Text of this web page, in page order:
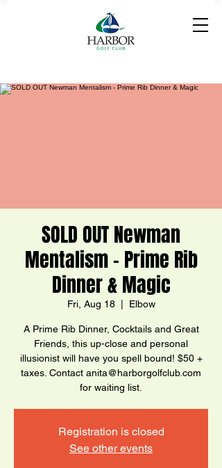
SOLD OUT Newman
Mentalism - Prime Rib
Dinner & Magic
Fri, Aug 18
  |
Elbow
A Prime Rib Dinner, Cocktails and Great
Friends, this up-close and personal
illusionist will have you spell bound! $50 +
taxes. Contact anita@harborgolfclub.com
for waiting list.
Registration is closed
See other events